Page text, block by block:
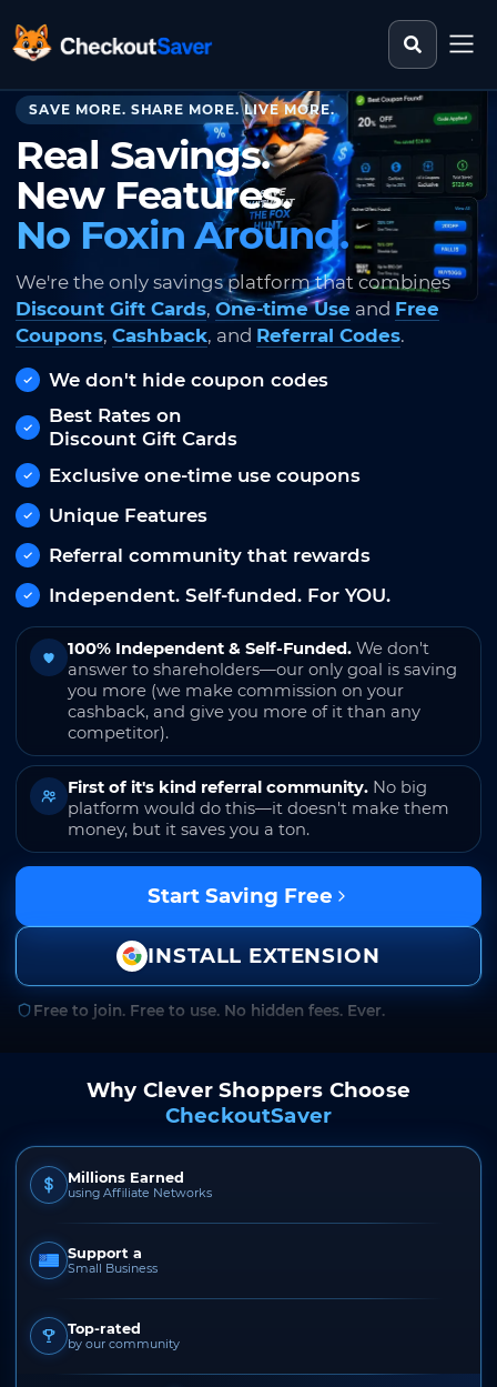
CheckoutSaver home Search
SAVE MORE. SHARE MORE. LIVE MORE.
Real Savings.
New Features.
No Foxin Around.
We're the only savings platform that combines
Discount Gift Cards, One-time Use and Free
Coupons, Cashback, and Referral Codes.
We don't hide coupon codes
Best Rates on
Discount Gift Cards
Exclusive one-time use coupons
Unique Features
Referral community that rewards
Independent. Self-funded. For YOU.
100% Independent & Self-Funded. We don't
answer to shareholders—our only goal is saving
you more (we make commission on your
cashback, and give you more of it than any
competitor).
First of it's kind referral community. No big
platform would do this—it doesn't make them
money, but it saves you a ton.
Start Saving Free
INSTALL EXTENSION
Free to join. Free to use. No hidden fees. Ever.
Why Clever Shoppers Choose
CheckoutSaver
Millions Earned
using Affiliate Networks
Support a
Small Business
Top-rated
by our community